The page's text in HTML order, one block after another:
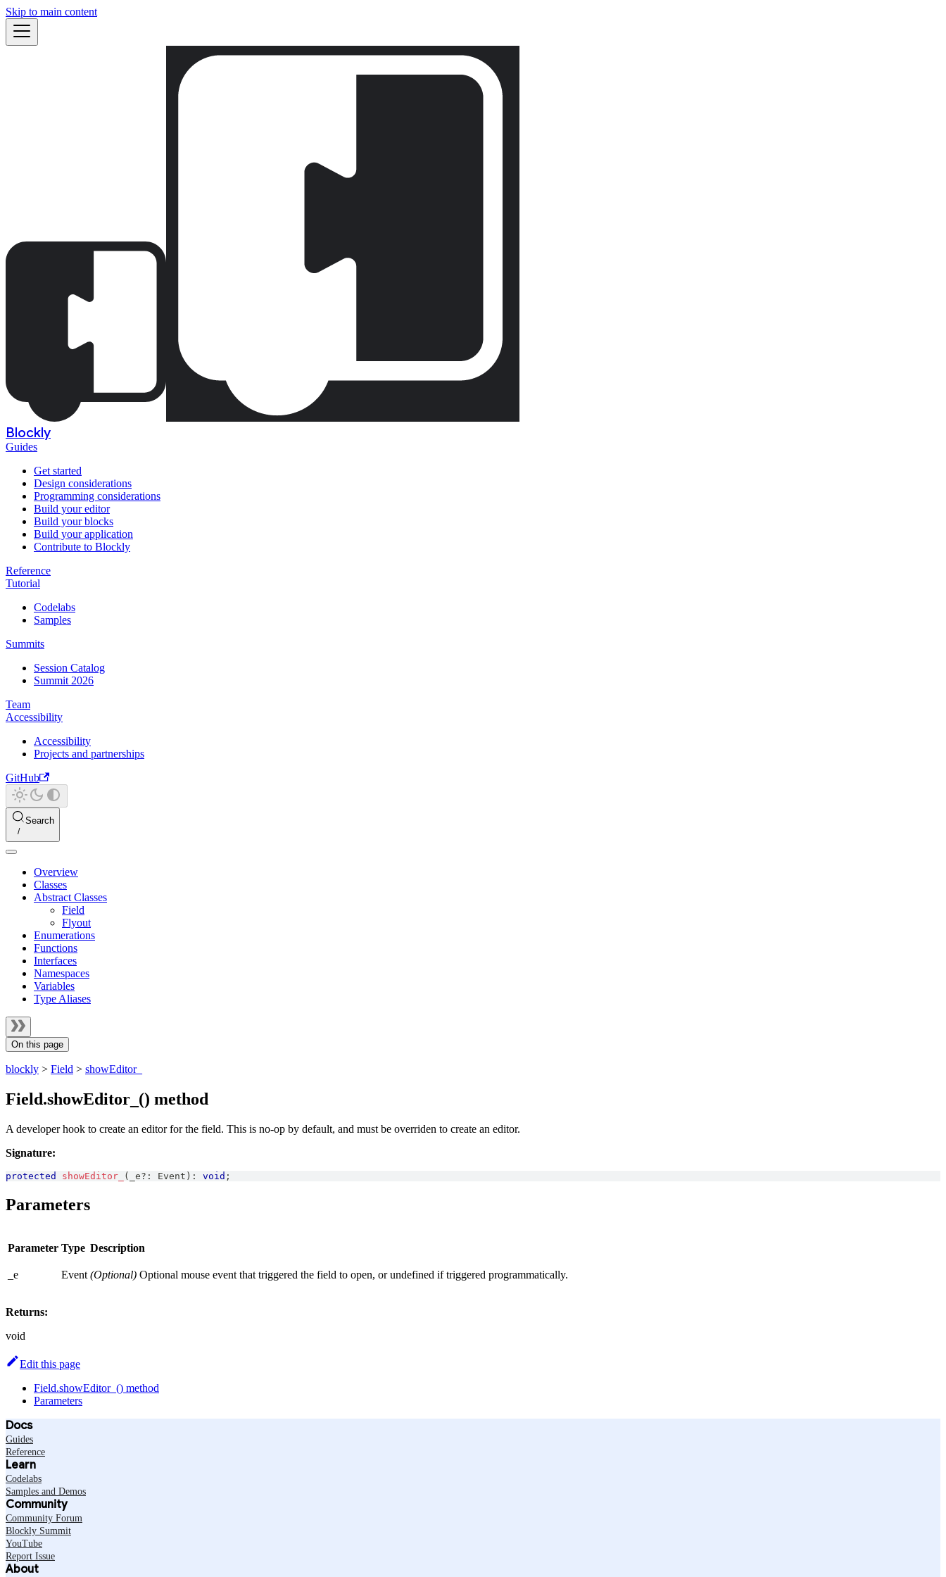
Skip to main content
Blockly
Guides
Get started
Design considerations
Programming considerations
Build your editor
Build your blocks
Build your application
Contribute to Blockly
Reference
Tutorial
Codelabs
Samples
Summits
Session Catalog
Summit 2026
Team
Accessibility
Accessibility
Projects and partnerships
GitHub
Search
Overview
Classes
Abstract Classes
Field
Flyout
Enumerations
Functions
Interfaces
Namespaces
Variables
Type Aliases
On this page
blockly > Field > showEditor_
Field.showEditor_() method
A developer hook to create an editor for the field. This is no-op by default, and must be overriden to create an editor.
Signature:
protected showEditor_ ( _e? : Event ) : void ;
Parameters
Parameter Type Description
_e Event (Optional) Optional mouse event that triggered the field to open, or undefined if triggered programmatically.
Returns:
void
Edit this page
Field.showEditor_() method
Parameters
Docs
Guides
Reference
Learn
Codelabs
Samples and Demos
Community
Community Forum
Blockly Summit
YouTube
Report Issue
About